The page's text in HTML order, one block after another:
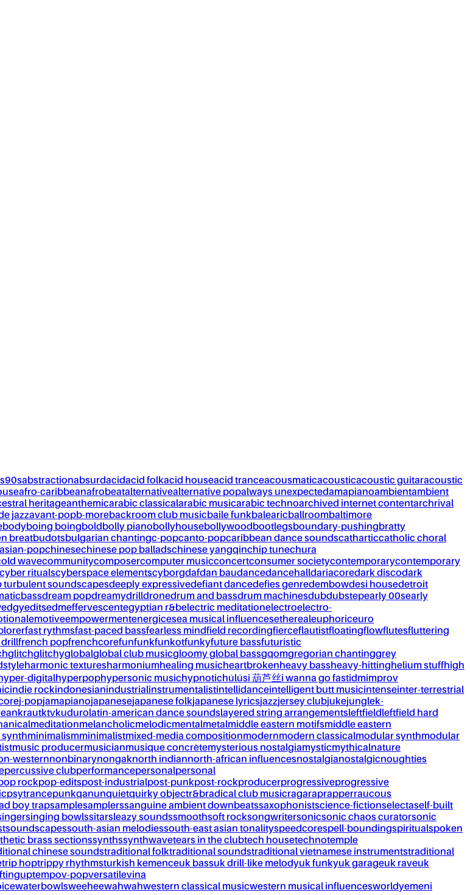
90sabstractionabsurdacidacid folkacid houseacid tranceacousmaticacousticacoustic guitaracoustic
afro-caribbeanafrobeatalternativealternative popalways unexpectedamapianoambientambient
heritageanthemicarabic classicalarabic musicarabic technoarchived internet contentarchrival
jazzavant-popb-morebackroom club musicbaile funkbalearicballroombaltimore
bodyboing boingboldbolly pianobollyhousebollywoodbootlegsboundary-pushingbratty
breatbudotsbulgarian chantingc-popcanto-popcaribbean dance soundscatharticcatholic choral
popchinesechinese pop balladschinese yangqinchip tunechura
wavecommunitycomposercomputer musicconcertconsumer societycontemporarycontemporary
cyber ritualscyberspace elementscyborgdafdan baudancedancehalldariacoredark discodark
turbulent soundscapesdeeply expressivedefiant dancedefies genredembowdesi housedetroit
dream popdreamydrilldronedrum and bassdrum machinesdubdubstepearly 00searly
edgyeditsedmeffervescentegyptian r&belectric meditationelectroelectro-
emotiveempowermentenergicesea musical influencesetherealeuphoriceuro
fast rythmsfast-paced bassfearless mindfield recordingfierceflautistfloatingflowflutesfluttering
drillfrench popfrenchcorefunfunkfunkotfunkyfuture bassfuturistic
glitchglitchyglobalglobal club musicgloomy global bassgqomgregorian chantinggrey
harmonic texturesharmoniumhealing musicheartbrokenheavy bassheavy-hittinghelium stuffhigh
digitalhyperpophypersonic musichypnotichúlúsi 葫芦丝i wanna go fastidmimprov
indie rockindonesianindustrialinstrumentalistintellidanceintelligent butt musicintenseinter-terrestrial
j-popjamapianojapanesejapanese folkjapanese lyricsjazzjersey clubjukejunglek-
krautktvkudurolatin-american dance soundslayered string arrangementsleftfieldleftfield hard
meditationmelancholicmelodicmentalmetalmiddle eastern motifsmiddle eastern
synthminimalismminimalistmixed-media compositionmodernmodern classicalmodular synthmodular
music producermusicianmusique concrètemysterious nostalgiamysticmythicalnature
westernnonbinarynongaknorth indiannorth-african influencesnostalgianostalgicnoughties
percussive clubperformancepersonalpersonal
rockpop-editspost-industrialpost-punkpost-rockproducerprogressiveprogressive
psytrancepunkqanunquietquirky objectr&bradical club musicragaraprapperraucous
boy trapsamplesamplerssanguine ambient downbeatssaxophonistscience-fictionselectaself-built
singing bowlssitarsleazy soundssmoothsoft rocksongwritersonicsonic chaos curatorsonic
soundscapessouth-asian melodiessouth-east asian tonalityspeedcorespell-boundingspiritualspoken
brass sectionssynthssynthwavetears in the clubtech housetechnotemple
chinese soundstraditional folktraditional soundstraditional vietnamese instrumentstraditional
trip hoptrippy rhythmsturkish kemenceuk bassuk drill-like melodyuk funkyuk garageuk raveuk
uptempov-popversatilevina
waterbowlsweeheewahwahwestern classical musicwestern musical influencesworldyemeni